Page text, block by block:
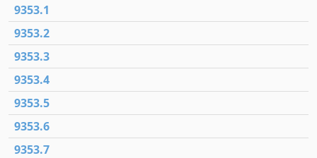
9353.1
9353.2
9353.3
9353.4
9353.5
9353.6
9353.7